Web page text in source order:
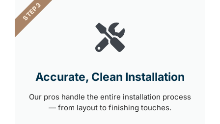
Accurate, Clean Installation
Our pros handle the entire installation process
— from layout to finishing touches.
STEP 3